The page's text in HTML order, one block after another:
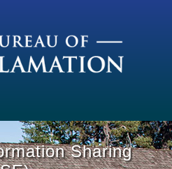
Sharing